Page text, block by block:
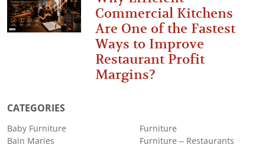
Commercial Kitchens
Are One of the Fastest
Ways to Improve
Restaurant Profit
Margins?
CATEGORIES
Baby Furniture
Bain Maries
Furniture
Furniture – Restaurants